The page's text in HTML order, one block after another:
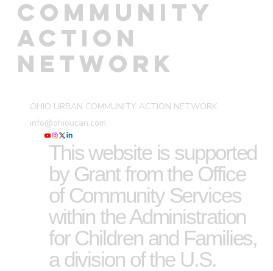
COMMUNITY
ACTION
NETWORK
OHIO URBAN COMMUNITY ACTION NETWORK
info@ohioucan.com
This website is supported
by Grant from the Office
of Community Services
within the Administration
for Children and Families,
a division of the U.S.